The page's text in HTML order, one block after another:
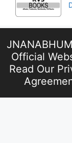
Official
Read Our